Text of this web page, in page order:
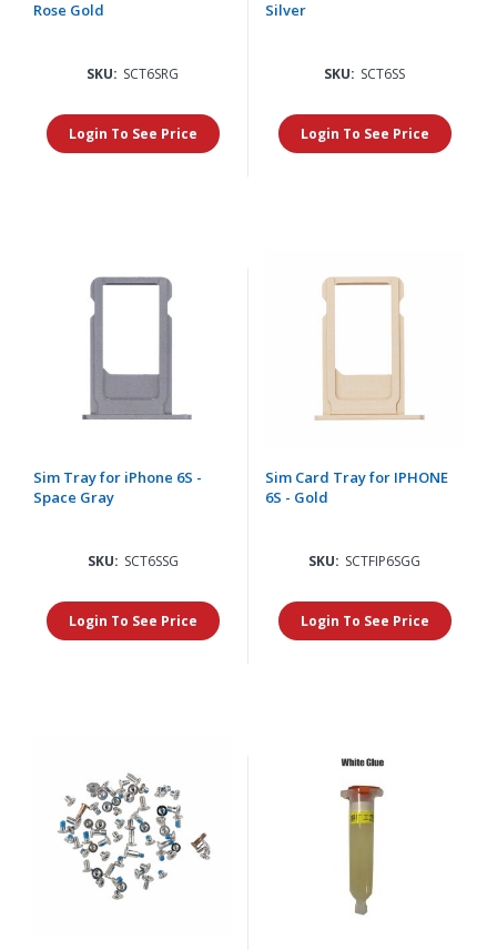
Rose Gold
SKU: SCT6SRG
Login To See Price
Silver
SKU: SCT6SS
Login To See Price
Sim Tray for iPhone 6S -
Space Gray
SKU: SCT6SSG
Login To See Price
Sim Card Tray for IPHONE
6S - Gold
SKU: SCTFIP6SGG
Login To See Price